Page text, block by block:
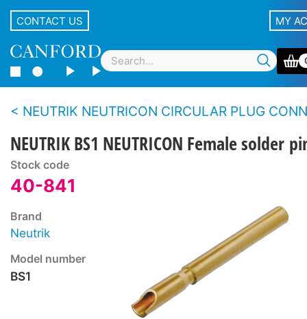
CONTACT US MY
NEUTRIK NEUTRICON CIRCULAR PLUG CONNECTOR
NEUTRIK BS1 NEUTRICON Female solder
Stock code
40-841
Brand
Neutrik
Model number
BS1